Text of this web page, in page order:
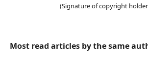
(Signature of copyright
Most read articles by the same